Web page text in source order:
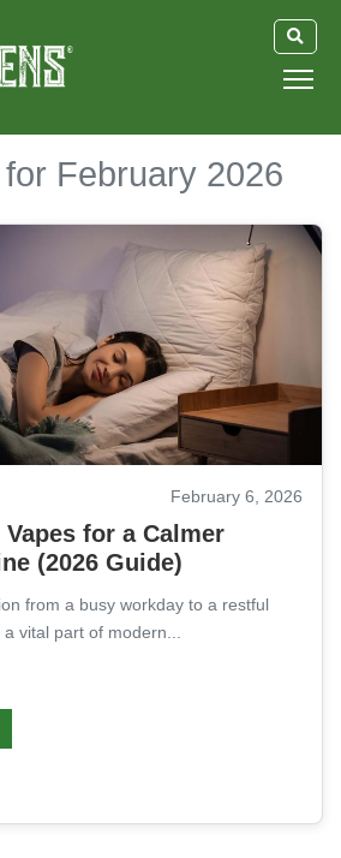
February 2026
February 6, 2026
Vapes for a Calmer
(2026 Guide)
from a busy workday to a restful
vital part of modern...